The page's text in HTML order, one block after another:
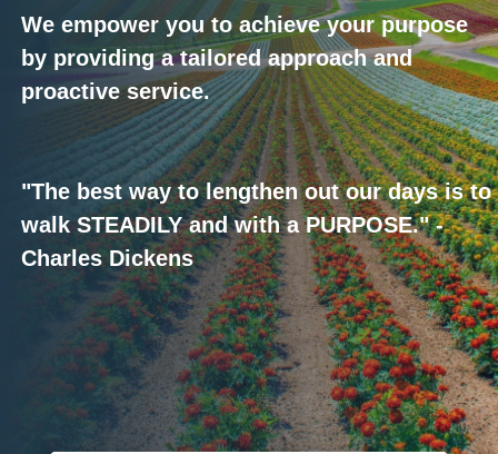
We empower you to achieve your purpose
by providing a tailored approach and
proactive service.
"The best way to lengthen out our days is to
walk STEADILY and with a PURPOSE." -
Charles Dickens